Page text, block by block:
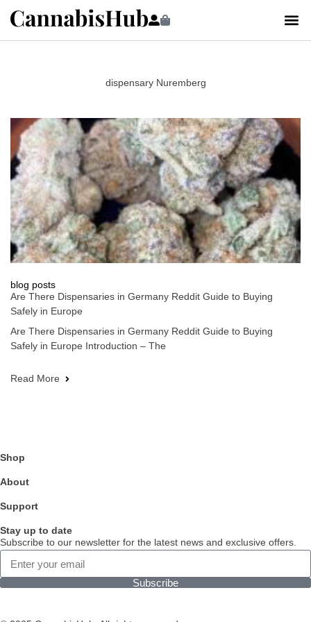
dispensary Nuremberg
blog posts
Are There Dispensaries in Germany Reddit Guide to Buying
Safely in Europe
Are There Dispensaries in Germany Reddit Guide to Buying
Safely in Europe Introduction – The
Read More
Shop
About
Support
Stay up to date
Subscribe to our newsletter for the latest news and exclusive offers.
Subscribe